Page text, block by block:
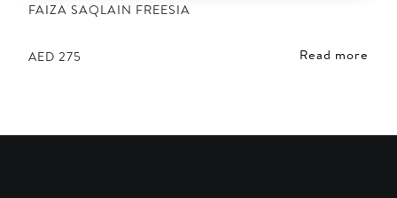
FAIZA SAQLAIN FREESIA
AED 275 Read more